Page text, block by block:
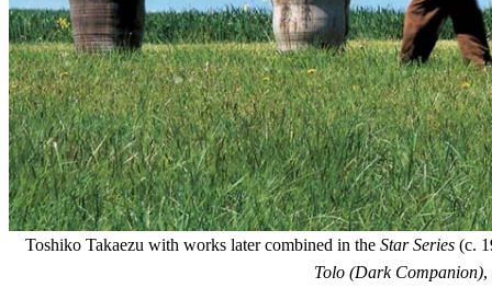
Toshiko Takaezu with works later combined in the Star Series(c.
Tolo (Dark Companion),